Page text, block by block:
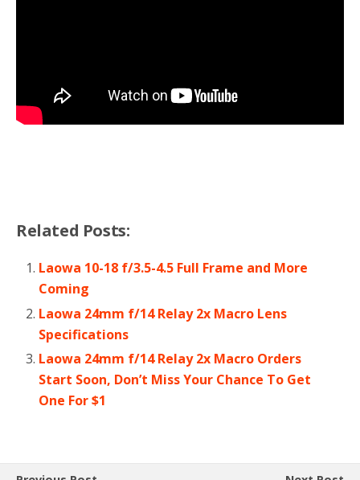
Related Posts:
Laowa 10-18 f/3.5-4.5 Full Frame and More
Coming
Laowa 24mm f/14 Relay 2x Macro Lens
Specifications
Laowa 24mm f/14 Relay 2x Macro Orders
Start Soon, Don’t Miss Your Chance To Get
One For $1